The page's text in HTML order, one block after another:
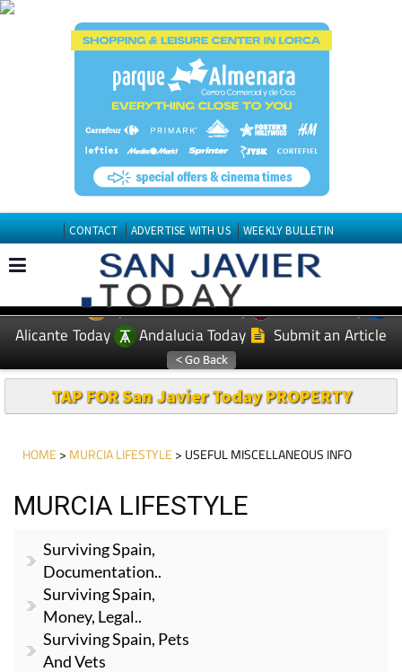
CONTACT ADVERTISE WITH US WEEKLY BULLETIN
EDITIONS: Spanish News Today
Murcia Today
Alicante Today
Andalucia Today Submit an Article
TAP FOR San Javier Today PROPERTY
HOME > MURCIA LIFESTYLE > USEFUL MISCELLANEOUS INFO
MURCIA LIFESTYLE
Surviving Spain,
Documentation..
Surviving Spain,
Money, Legal..
Surviving Spain, Pets
And Vets